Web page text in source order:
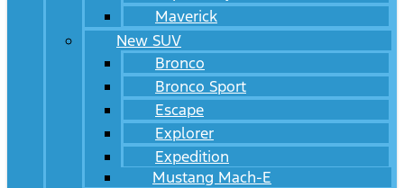
Maverick
New SUV
Bronco
Bronco Sport
Escape
Explorer
Expedition
Mustang Mach-E